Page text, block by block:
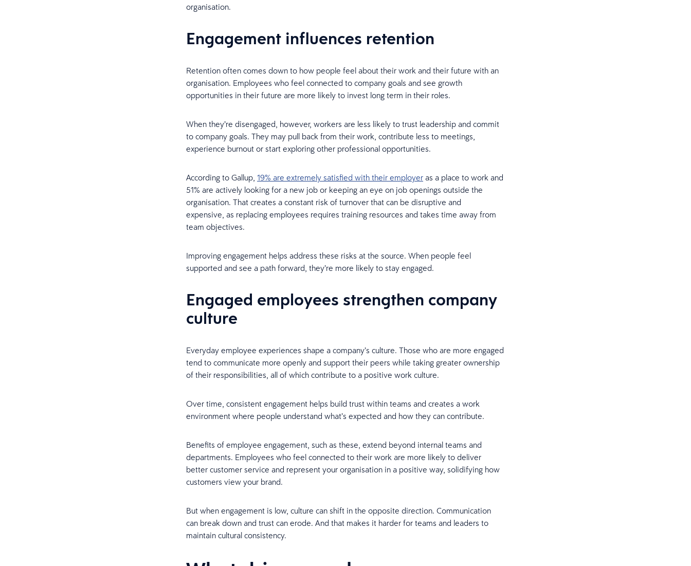
organisation.
Engagement influences retention
Retention often comes down to how people feel about their work and their future with an
organisation. Employees who feel connected to company goals and see growth
opportunities in their future are more likely to invest long term in their roles.
When they’re disengaged, however, workers are less likely to trust leadership and commit
to company goals. They may pull back from their work, contribute less to meetings,
experience burnout or start exploring other professional opportunities.
According to Gallup, 19% are extremely satisfied with their employeras a place to work and
51% are actively looking for a new job or keeping an eye on job openings outside the
organisation. That creates a constant risk of turnover that can be disruptive and
expensive, as replacing employees requires training resources and takes time away from
team objectives.
Improving engagement helps address these risks at the source. When people feel
supported and see a path forward, they’re more likely to stay engaged.
Engaged employees strengthen company
culture
Everyday employee experiences shape a company’s culture. Those who are more engaged
tend to communicate more openly and support their peers while taking greater ownership
of their responsibilities, all of which contribute to a positive work culture.
Over time, consistent engagement helps build trust within teams and creates a work
environment where people understand what’s expected and how they can contribute.
Benefits of employee engagement, such as these, extend beyond internal teams and
departments. Employees who feel connected to their work are more likely to deliver
better customer service and represent your organisation in a positive way, solidifying how
customers view your brand.
But when engagement is low, culture can shift in the opposite direction. Communication
can break down and trust can erode. And that makes it harder for teams and leaders to
maintain cultural consistency.